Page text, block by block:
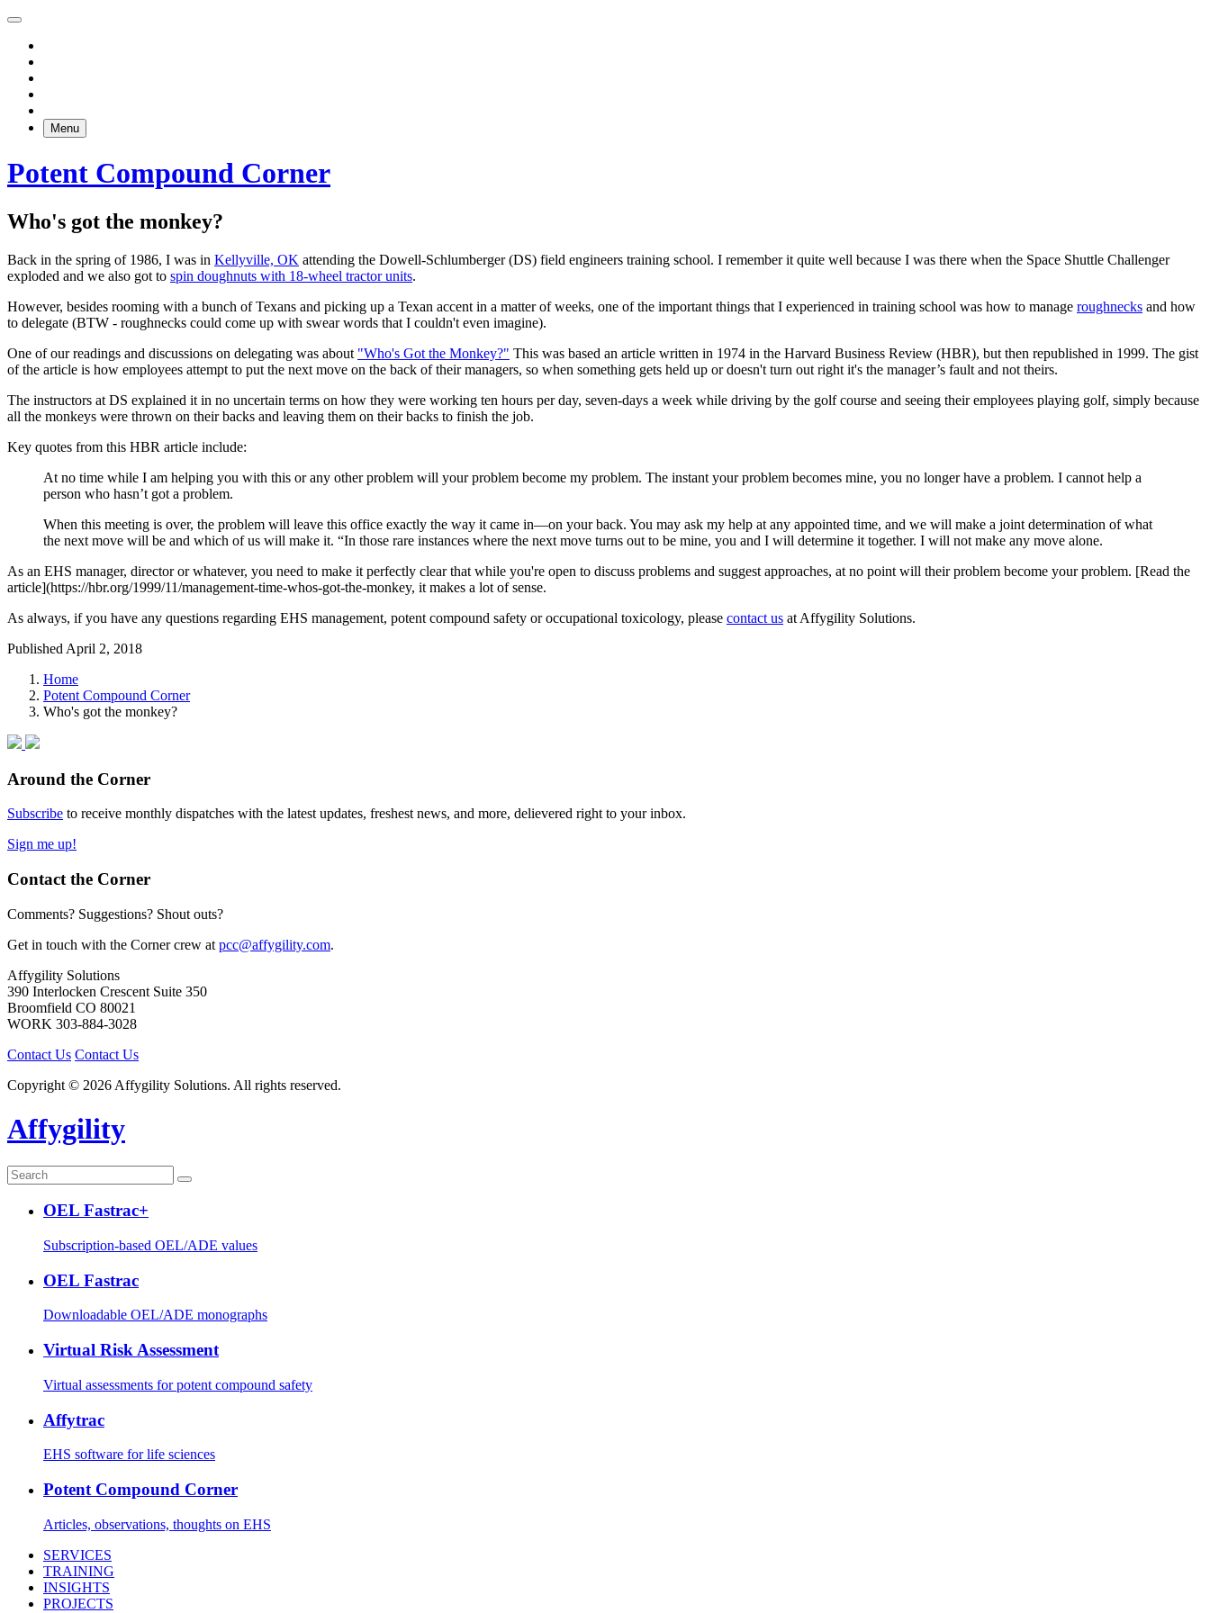
Menu
Potent Compound Corner
Who's got the monkey?
Back in the spring of 1986, I was in Kellyville, OK attending the Dowell-Schlumberger (DS) field engineers training school. I remember it quite well because I was there when the Space Shuttle Challenger
exploded and we also got to spin doughnuts with 18-wheel tractor units.
However, besides rooming with a bunch of Texans and picking up a Texan accent in a matter of weeks, one of the important things that I experienced in training school was how to manage roughnecks and how
to delegate (BTW - roughnecks could come up with swear words that I couldn't even imagine).
One of our readings and discussions on delegating was about "Who's Got the Monkey?" This was based an article written in 1974 in the Harvard Business Review (HBR), but then republished in 1999. The gist
of the article is how employees attempt to put the next move on the back of their managers, so when something gets held up or doesn't turn out right it's the manager’s fault and not theirs.
The instructors at DS explained it in no uncertain terms on how they were working ten hours per day, seven-days a week while driving by the golf course and seeing their employees playing golf, simply because
all the monkeys were thrown on their backs and leaving them on their backs to finish the job.
Key quotes from this HBR article include:
At no time while I am helping you with this or any other problem will your problem become my problem. The instant your problem becomes mine, you no longer have a problem. I cannot help a
person who hasn’t got a problem.
When this meeting is over, the problem will leave this office exactly the way it came in—on your back. You may ask my help at any appointed time, and we will make a joint determination of what
the next move will be and which of us will make it. “In those rare instances where the next move turns out to be mine, you and I will determine it together. I will not make any move alone.
As an EHS manager, director or whatever, you need to make it perfectly clear that while you're open to discuss problems and suggest approaches, at no point will their problem become your problem. [Read the
article](https://hbr.org/1999/11/management-time-whos-got-the-monkey, it makes a lot of sense.
As always, if you have any questions regarding EHS management, potent compound safety or occupational toxicology, please contact us at Affygility Solutions.
Published April 2, 2018
Home
Potent Compound Corner
Who's got the monkey?
Around the Corner
Subscribe to receive monthly dispatches with the latest updates, freshest news, and more, delievered right to your inbox.
Sign me up!
Contact the Corner
Comments? Suggestions? Shout outs?
Get in touch with the Corner crew at pcc@affygility.com.
Affygility Solutions
390 Interlocken Crescent Suite 350
Broomfield CO 80021
WORK 303-884-3028
Contact Us Contact Us
Copyright © 2026 Affygility Solutions. All rights reserved.
Affygility
OEL Fastrac+
Subscription-based OEL/ADE values
OEL Fastrac
Downloadable OEL/ADE monographs
Virtual Risk Assessment
Virtual assessments for potent compound safety
Affytrac
EHS software for life sciences
Potent Compound Corner
Articles, observations, thoughts on EHS
SERVICES
TRAINING
INSIGHTS
PROJECTS